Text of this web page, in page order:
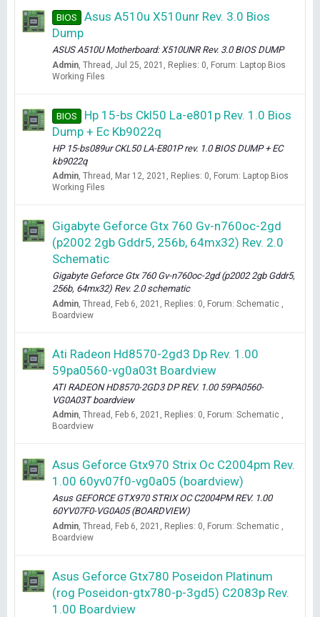
BIOS
Asus A510u X510unr Rev. 3.0 Bios
Dump
ASUS A510U Motherboard: X510UNR Rev. 3.0 BIOS DUMP
Admin Thread Jul 25, 2021 Replies: 0 Forum: Laptop Bios
Working Files
BIOS
Hp 15-bs Ckl50 La-e801p Rev. 1.0 Bios
Dump + Ec Kb9022q
HP 15-bs089ur CKL50 LA-E801P rev. 1.0 BIOS DUMP + EC
kb9022q
Admin Thread Mar 12, 2021 Replies: 0 Forum: Laptop Bios
Working Files
Gigabyte Geforce Gtx 760 Gv-n760oc-2gd
(p2002 2gb Gddr5, 256b, 64mx32) Rev. 2.0
Schematic
Gigabyte Geforce Gtx 760 Gv-n760oc-2gd (p2002 2gb Gddr5,
256b, 64mx32) Rev. 2.0 schematic
Admin Thread Feb 6, 2021 Replies: 0 Forum: Schematic ,
Boardview
Ati Radeon Hd8570-2gd3 Dp Rev. 1.00
59pa0560-vg0a03t Boardview
ATI RADEON HD8570-2GD3 DP REV. 1.00 59PA0560-
VG0A03T boardview
Admin Thread Feb 6, 2021 Replies: 0 Forum: Schematic ,
Boardview
Asus Geforce Gtx970 Strix Oc C2004pm Rev.
1.00 60yv07f0-vg0a05 (boardview)
Asus GEFORCE GTX970 STRIX OC C2004PM REV. 1.00
60YV07F0-VG0A05 (BOARDVIEW)
Admin Thread Feb 6, 2021 Replies: 0 Forum: Schematic ,
Boardview
Asus Geforce Gtx780 Poseidon Platinum
(rog Poseidon-gtx780-p-3gd5) C2083p Rev.
1.00 Boardview